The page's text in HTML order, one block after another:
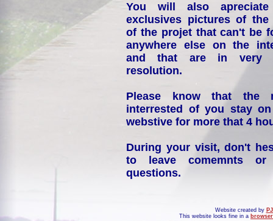
You will also
exclusives pictures of the
of the projet that can't be
anywhere else on the
and that are in very
resolution.
Please know that the
interrested of you stay
webstive for more that 4
During your visit, don't
to leave comemnts or
questions.
Website created by
This website looks fine in a